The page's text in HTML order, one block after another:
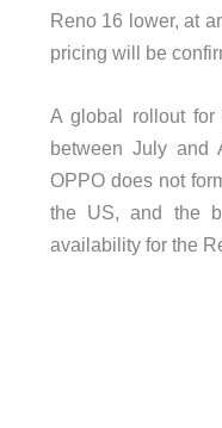
Reno 16 lower, at
pricing will be
A global rollout
between July and
OPPO does not
the US, and the
availability for the